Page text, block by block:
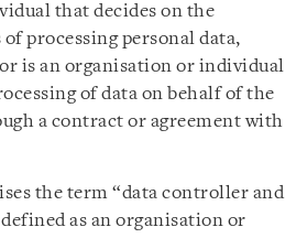
that decides on the
of processing personal data,
is an organisation or individual
of data on behalf of the
a contract or agreement with
the term “data controller and
as an organisation or